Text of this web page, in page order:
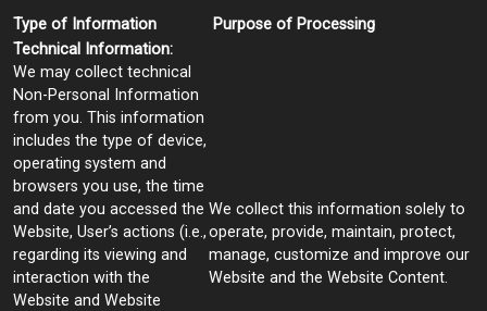
Type of Information
Purpose of Processing
Technical Information:
We may collect technical
Non-Personal Information
from you. This information
includes the type of device,
operating system and
browsers you use, the time
and date you accessed the
Website, User’s actions (i.e.,
regarding its viewing and
interaction with the
Website and Website
We collect this information solely to
operate, provide, maintain, protect,
manage, customize and improve our
Website and the Website Content.